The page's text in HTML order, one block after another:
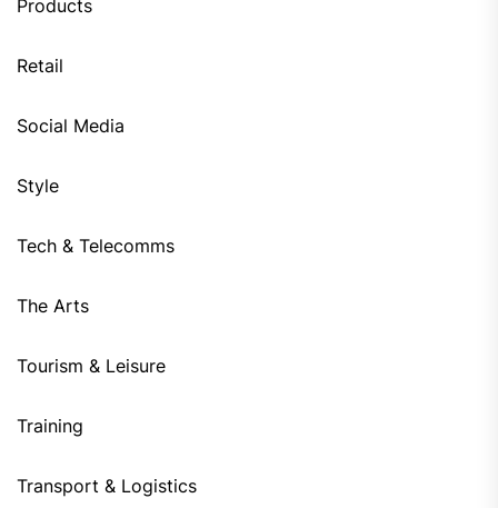
Products
Retail
Social Media
Style
Tech & Telecomms
The Arts
Tourism & Leisure
Training
Transport & Logistics